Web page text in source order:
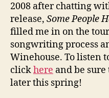
2008 after chatting
release, Some People
filled me in on the
songwriting process
Winehouse. To listen
clickhere and be
later this spring!